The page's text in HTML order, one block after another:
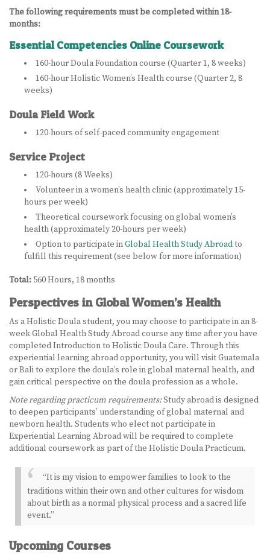
CONTACT US
HOW TO APPLY
NEWS
SITEMAP
The following requirements must be completed within 18-
months:
Essential Competencies Online Coursework
160-hour Doula Foundation course (Quarter 1, 8 weeks)
160-hour Holistic Women’s Health course (Quarter 2, 8
weeks)
Doula Field Work
120-hours of self-paced community engagement
Service Project
120-hours (8 Weeks)
Volunteer in a women’s health clinic (approximately 15-
hours per week)
Theoretical coursework focusing on global women’s
health (approximately 20-hours per week)
Option to participate inGlobal Health Study Abroadto
fulfill this requirement (see below for more information)
Total: 560 Hours, 18 months
Perspectives in Global Women’s Health
As a Holistic Doula student, you may choose to participate in an 8-
week Global Health Study Abroad course any time after you have
completed Introduction to Holistic Doula Care. Through this
experiential learning abroad opportunity, you will visit Guatemala
or Bali to explore the doula’s role in global maternal health, and
gain critical perspective on the doula profession as a whole.
Note regarding practicum requirements:Study abroad is designed
to deepen participants’ understanding of global maternal and
newborn health. Students who elect not participate in
Experiential Learning Abroad will be required to complete
additional coursework as part of the Holistic Doula Practicum.
“It is my vision to empower families to look to the
traditions within their own and other cultures for wisdom
about birth as a normal physical process and a sacred life
event.”
Upcoming Courses